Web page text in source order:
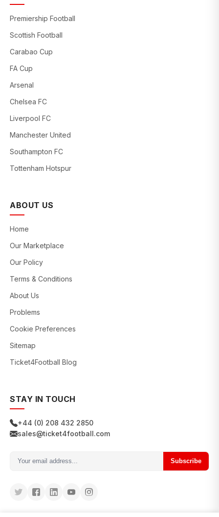
Premiership Football
Scottish Football
Carabao Cup
FA Cup
Arsenal
Chelsea FC
Liverpool FC
Manchester United
Southampton FC
Tottenham Hotspur
ABOUT US
Home
Our Marketplace
Our Policy
Terms & Conditions
About Us
Problems
Cookie Preferences
Sitemap
Ticket4Football Blog
STAY IN TOUCH
+44 (0) 208 432 2850
sales@ticket4football.com
Subscribe